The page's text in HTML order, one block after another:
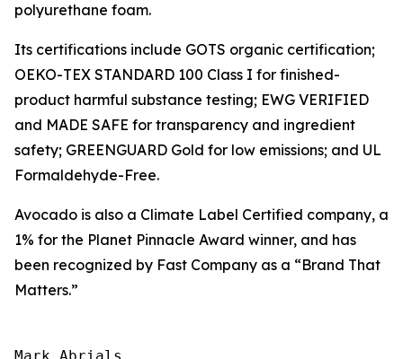
polyurethane foam.
Its certifications include GOTS organic certification;
OEKO-TEX STANDARD 100 Class I for finished-
product harmful substance testing; EWG VERIFIED
and MADE SAFE for transparency and ingredient
safety; GREENGUARD Gold for low emissions; and UL
Formaldehyde-Free.
Avocado is also a Climate Label Certified company, a
1% for the Planet Pinnacle Award winner, and has
been recognized by Fast Company as a “Brand That
Matters.”